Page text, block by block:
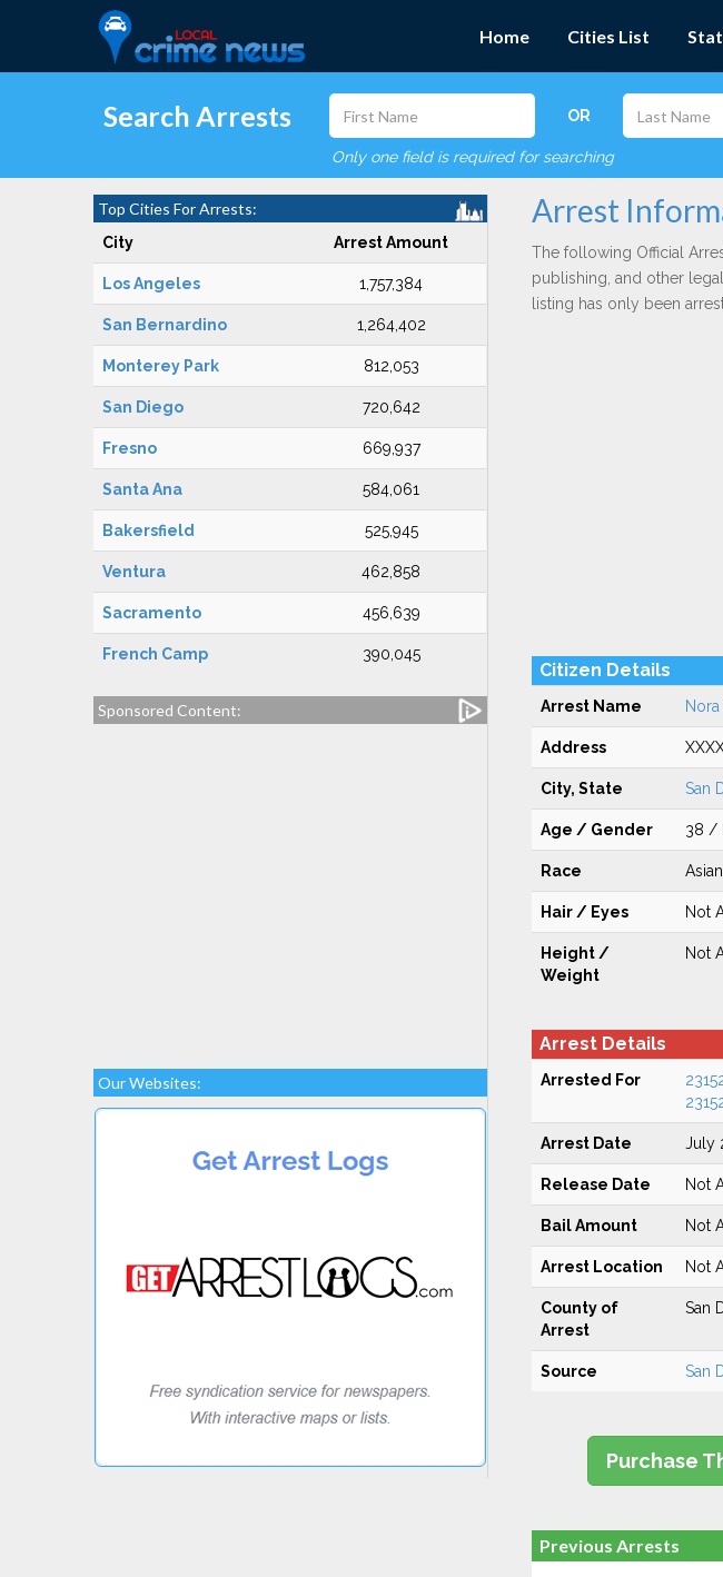
Home Cities List
Search Arrests OR
Only one field is required for searching
Top Cities For Arrests:
City Arrest Amount
Los Angeles 1,757,384
San Bernardino 1,264,402
Monterey Park 812,053
San Diego 720,642
Fresno 669,937
Santa Ana 584,061
Bakersfield 525,945
Ventura 462,858
Sacramento 456,639
French Camp 390,045
Sponsored Content:
Our Websites:
Arrest
The following Official
publishing, and other
listing has only been
Citizen Details
Arrest Name
Address
City, State San
Age / Gender 38 /
Race Asian
Hair / Eyes Not
Height /
Weight
Not
Arrest Details
Arrested For
Arrest Date July
Release Date Not
Bail Amount Not
Arrest Location Not
County of
Arrest
San
Source San
Purchase
Previous Arrests